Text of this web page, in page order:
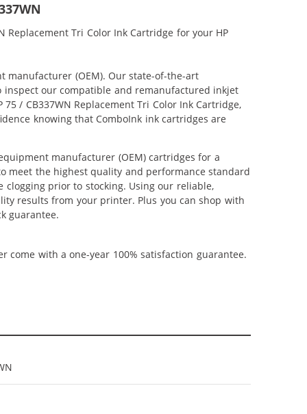
Replacement Tri Color Ink Cartridge for your HP
manufacturer (OEM). Our state-of-the-art
our compatible and remanufactured inkjet
/ CB337WN Replacement Tri Color Ink Cartridge,
knowing that ComboInk ink cartridges are
manufacturer (OEM) cartridges for a
meet the highest quality and performance standard
clogging prior to stocking. Using our reliable,
results from your printer. Plus you can shop with
guarantee.
come with a one-year 100% satisfaction guarantee.